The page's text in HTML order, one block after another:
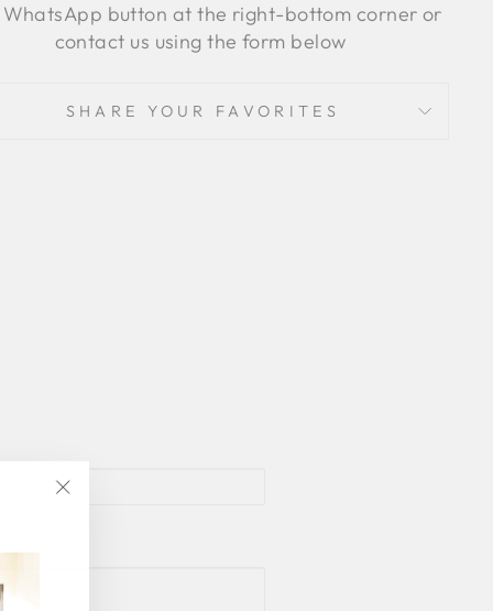
WhatsApp button at the right-bottom corner or
contact us using the form below
SHARE YOUR FAVORITES